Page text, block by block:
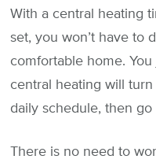
With a central heating
set, you won’t have to
comfortable home.
central heating will
daily schedule, then go
There is no need to